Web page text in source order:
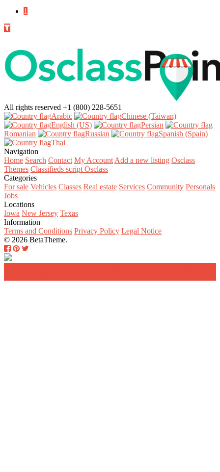
1
All rights reserved +1 (800) 228-5651
Arabic‎
Chinese (Taiwan)‎
English (US)‎
Persian‎
Romanian‎
Russian‎
Spanish (Spain)‎
Thai‎
Navigation
Home Search Contact My Account Add a new listing Osclass
Themes Classifieds script Osclass
Categories
For sale Vehicles Classes Real estate Services Community Personals
Jobs
Locations
Iowa New Jersey Texas
Information
Terms and Conditions Privacy Policy Legal Notice
© 2026 BetaTheme.